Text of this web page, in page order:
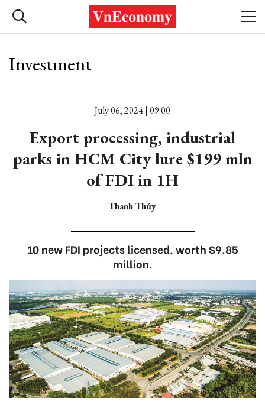
Investment
July 06, 2024 | 09:00
Export processing, industrial
parks in HCM City lure $199 mln
of FDI in 1H
Thanh Thủy
10 new FDI projects licensed, worth $9.85
million.